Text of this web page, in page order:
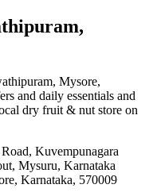
Mysore,
and daily essentials and
dry fruit & nut store on
Kuvempunagara
Mysuru, Karnataka
Karnataka, 570009